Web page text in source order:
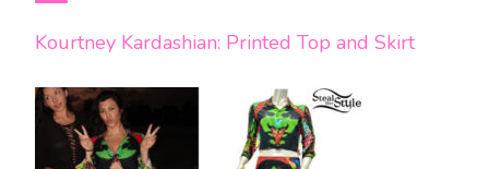
Kourtney Kardashian: Printed Top and Skirt